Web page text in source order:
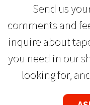
Send us
comments and
inquire about
you need in our
looking for,